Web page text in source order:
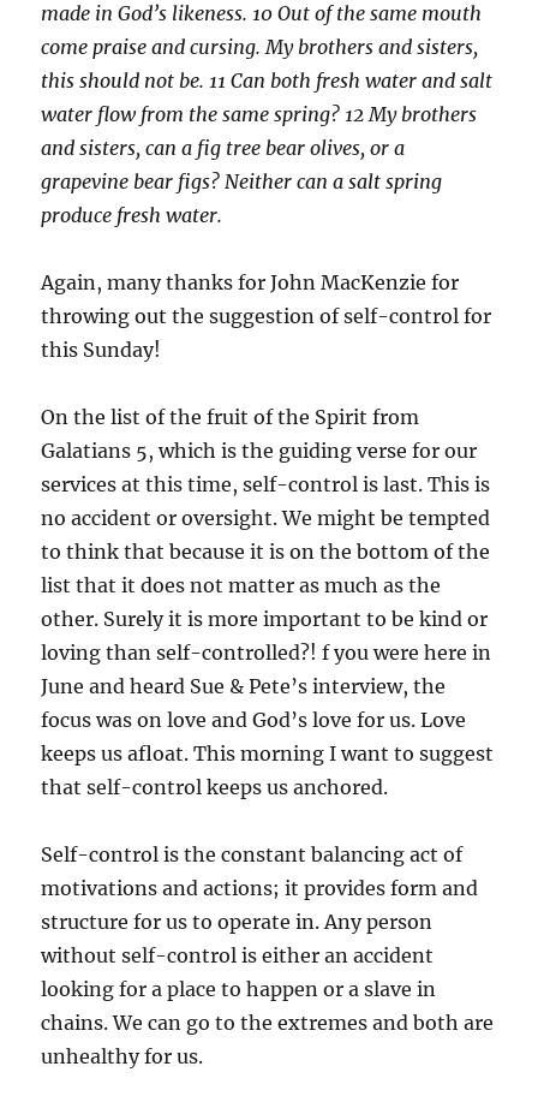
made in God’s likeness. 10 Out of the same mouth
come praise and cursing. My brothers and sisters,
this should not be. 11 Can both fresh water and salt
water flow from the same spring? 12 My brothers
and sisters, can a fig tree bear olives, or a
grapevine bear figs? Neither can a salt spring
produce fresh water.
Again, many thanks for John MacKenzie for
throwing out the suggestion of self-control for
this Sunday!
On the list of the fruit of the Spirit from
Galatians 5, which is the guiding verse for our
services at this time, self-control is last. This is
no accident or oversight. We might be tempted
to think that because it is on the bottom of the
list that it does not matter as much as the
other. Surely it is more important to be kind or
loving than self-controlled?! f you were here in
June and heard Sue & Pete’s interview, the
focus was on love and God’s love for us. Love
keeps us afloat. This morning I want to suggest
that self-control keeps us anchored.
Self-control is the constant balancing act of
motivations and actions; it provides form and
structure for us to operate in. Any person
without self-control is either an accident
looking for a place to happen or a slave in
chains. We can go to the extremes and both are
unhealthy for us.